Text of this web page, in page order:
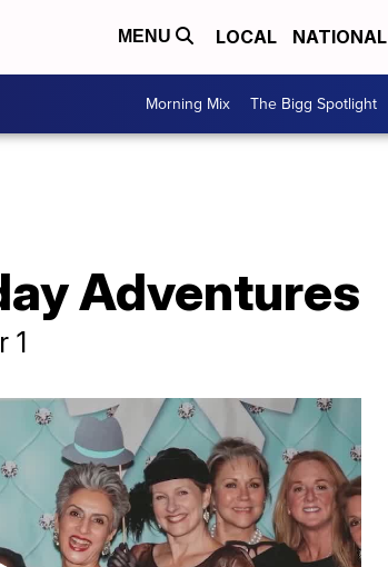
MENU LOCAL NATIONAL
Morning Mix The Bigg Spotlight
Adventures
1